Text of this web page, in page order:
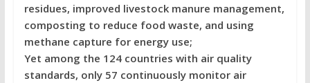
residues, improved livestock manure management,
composting to reduce food waste, and using
methane capture for energy use;
Yet among the 124 countries with air quality
standards, only 57 continuously monitor air